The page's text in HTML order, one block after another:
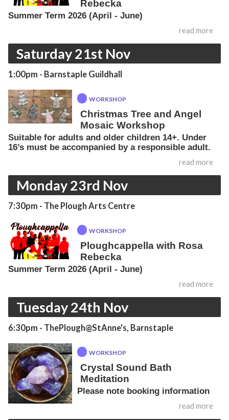
Rebecka
Summer Term 2026 (April - June)
read more
Saturday 21st Nov
1:00pm - Barnstaple Guildhall
WORKSHOP
Christmas Tree and Angel
Mosaic Workshop
Suitable for adults and older children 14+. Under
16’s must be accompanied by a responsible adult.
read more
Monday 23rd Nov
7:30pm - The Plough Arts Centre
WORKSHOP
Ploughcappella with Rosa
Rebecka
Summer Term 2026 (April - June)
read more
Tuesday 24th Nov
6:30pm - ThePlough@StAnne's, Barnstaple
WORKSHOP
Crystal Sound Bath
Meditation
Please note booking information
read more